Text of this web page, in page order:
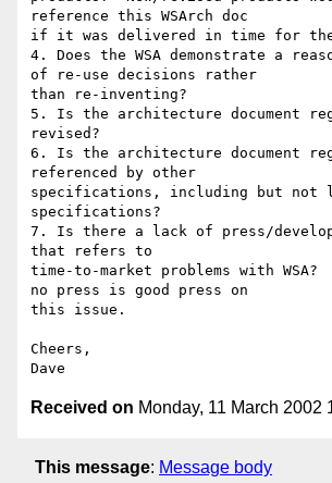
reference this WSArch doc
if it was delivered in time for
4. Does the WSA demonstrate a
of re-use decisions rather
than re-inventing?
5. Is the architecture document
revised?
6. Is the architecture document
referenced by other
specifications, including but not
specifications?
7. Is there a lack of press/
that refers to
time-to-market problems with WSA?
no press is good press on
this issue.
Cheers,
Received on Monday, 11 March 2002
This message: Message body